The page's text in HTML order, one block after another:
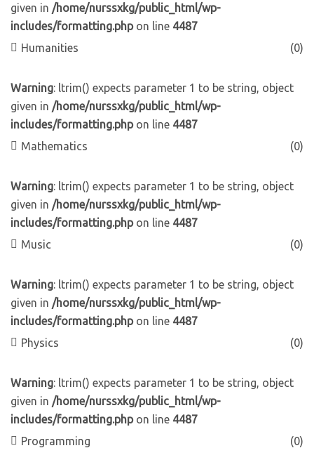
given in /home/nurssxkg/public_html/wp-
includes/formatting.phpon line 4487
Humanities
(0)
Warning: ltrim() expects parameter 1 to be string, object
given in /home/nurssxkg/public_html/wp-
includes/formatting.phpon line 4487
Mathematics
(0)
Warning: ltrim() expects parameter 1 to be string, object
given in /home/nurssxkg/public_html/wp-
includes/formatting.phpon line 4487
Music
(0)
Warning: ltrim() expects parameter 1 to be string, object
given in /home/nurssxkg/public_html/wp-
includes/formatting.phpon line 4487
Physics
(0)
Warning: ltrim() expects parameter 1 to be string, object
given in /home/nurssxkg/public_html/wp-
includes/formatting.phpon line 4487
Programming
(0)